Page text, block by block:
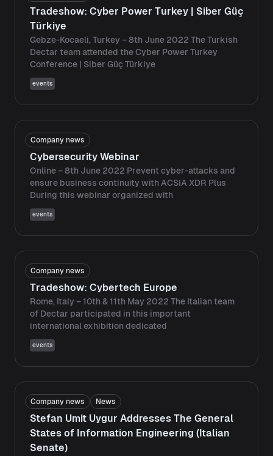
Tradeshow: Cyber ​​Power Turkey | Siber Güç
Türkiye
Gebze-Kocaeli, Turkey – 8th June 2022 The Turkish
Dectar team attended the Cyber ​​Power Turkey
Conference | Siber Güç Türkiye
events
Company news
Cybersecurity Webinar
Online – 8th June 2022 Prevent cyber-attacks and
ensure business continuity with ACSIA XDR Plus
During this webinar organized with
events
Company news
Tradeshow: Cybertech Europe
Rome, Italy – 10th & 11th May 2022 The Italian team
of Dectar participated in this important
international exhibition dedicated
events
Company news News
Stefan Umit Uygur Addresses The General
States of Information Engineering (Italian
Senate)